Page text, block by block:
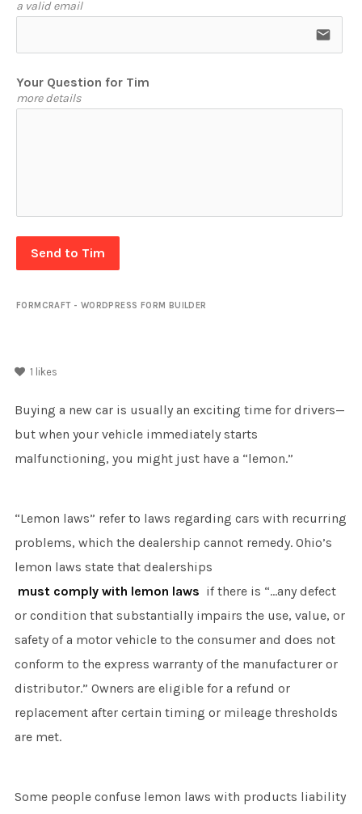
a valid email
email
Your Question for Tim
more details
Send to Tim
FORMCRAFT - WORDPRESS FORM BUILDER
1 likes
Buying a new car is usually an exciting time for drivers—
but when your vehicle immediately starts
malfunctioning, you might just have a “lemon.”
“Lemon laws” refer to laws regarding cars with recurring
problems, which the dealership cannot remedy. Ohio’s
lemon laws state that dealerships
must comply with lemon laws if there is “…any defect
or condition that substantially impairs the use, value, or
safety of a motor vehicle to the consumer and does not
conform to the express warranty of the manufacturer or
distributor.” Owners are eligible for a refund or
replacement after certain timing or mileage thresholds
are met.
Some people confuse lemon laws with products liability